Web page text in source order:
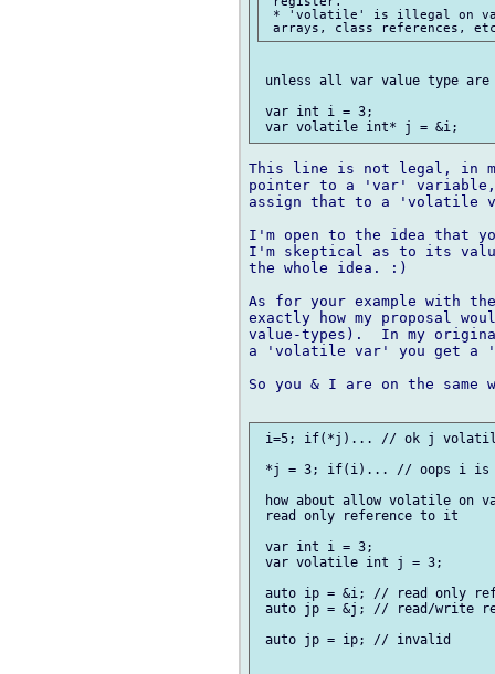
* 'volatile' is illegal on
unless all var value type
var int i = 3;
This line is not legal, in
pointer to a 'var'
assign that to a 'volatile
I'm open to the idea that
I'm skeptical as to its
the whole idea. :)
As for your example with
exactly how my proposal
value-types).  In my
a 'volatile var' you get a
So you & I are on the same
i=5; if(*j)... // ok j
*j = 3; if(i)... // oops i is
how about allow volatile on
read only reference to it
var int i = 3;
var volatile int j = 3;
auto ip = &i; // read only
auto jp = &j; // read/write
auto jp = ip; // invalid